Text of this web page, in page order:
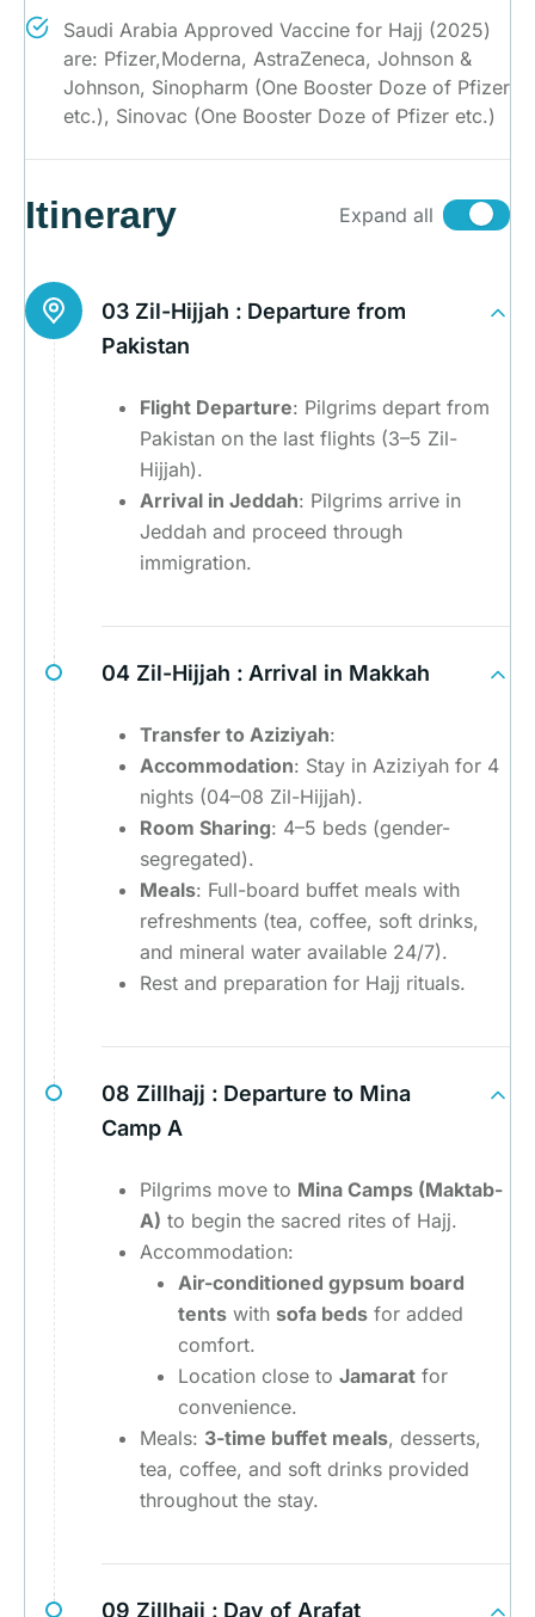
Saudi Arabia Approved Vaccine for Hajj (2025)
are: Pfizer,Moderna, AstraZeneca, Johnson &
Johnson, Sinopharm (One Booster Doze of Pfizer
etc.), Sinovac (One Booster Doze of Pfizer etc.)
Itinerary Expand all
03 Zil-Hijjah : Departure from
Pakistan
Flight Departure: Pilgrims depart from
Pakistan on the last flights (3–5 Zil-
Hijjah).
Arrival in Jeddah: Pilgrims arrive in
Jeddah and proceed through
immigration.
04 Zil-Hijjah : Arrival in Makkah
Transfer to Aziziyah:
Accommodation: Stay in Aziziyah for 4
nights (04–08 Zil-Hijjah).
Room Sharing: 4–5 beds (gender-
segregated).
Meals: Full-board buffet meals with
refreshments (tea, coffee, soft drinks,
and mineral water available 24/7).
Rest and preparation for Hajj rituals.
08 Zillhajj : Departure to Mina
Camp A
Pilgrims move to Mina Camps (Maktab-
A) to begin the sacred rites of Hajj.
Accommodation:
Air-conditioned gypsum board
tents with sofa beds for added
comfort.
Location close to Jamarat for
convenience.
Meals: 3-time buffet meals, desserts,
tea, coffee, and soft drinks provided
throughout the stay.
09 Zillhajj : Day of Arafat